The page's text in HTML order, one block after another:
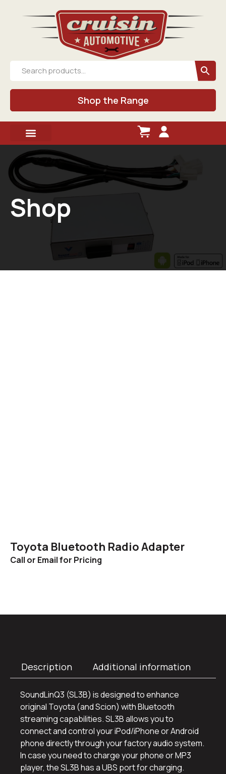
Shop the Range
Shop
Toyota Bluetooth Radio Adapter
Call or Email for Pricing
Description Additional information
SoundLinQ3 (SL3B) is designed to enhance
original Toyota (and Scion) with Bluetooth
streaming capabilities. SL3B allows you to
connect and control your iPod/iPhone or Android
phone directly through your factory audio system.
In case you need to charge your phone or MP3
player, the SL3B has a UBS port for charging.